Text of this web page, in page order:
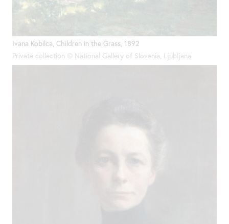
Ivana Kobilca, Children in the Grass, 1892
Private collection © National Gallery of Slovenia, Ljubljana